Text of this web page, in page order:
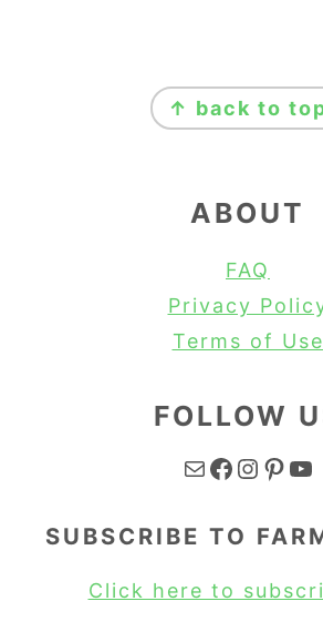
↑ back to
ABOUT
FAQ
Privacy
Terms of Use
FOLLOW
Mail Facebook Instagram Pinterest YouTube
SUBSCRIBE TO
Click here to